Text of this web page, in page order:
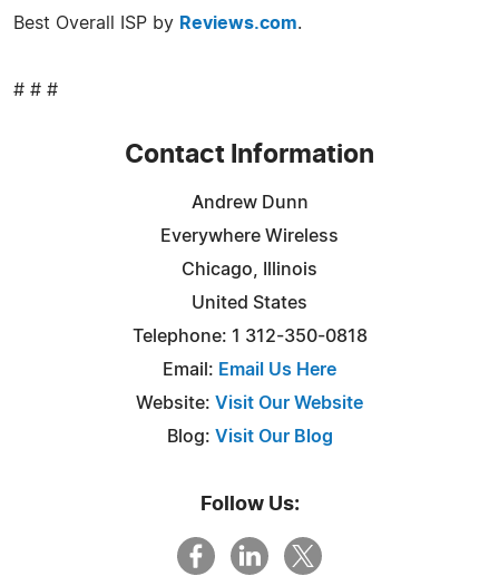
Best Overall ISP by Reviews.com.
# # #
Contact Information
Andrew Dunn
Everywhere Wireless
Chicago, Illinois
United States
Telephone: 1 312-350-0818
Email: Email Us Here
Website: Visit Our Website
Blog: Visit Our Blog
Follow Us: